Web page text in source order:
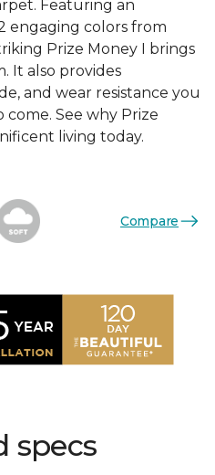
Featuring an
engaging colors from
Prize Money I brings
It also provides
and wear resistance you
See why Prize
living today.
Compare
specs